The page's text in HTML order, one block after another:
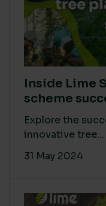
Inside Lime
scheme
Explore the
innovative tree...
31 May 2024